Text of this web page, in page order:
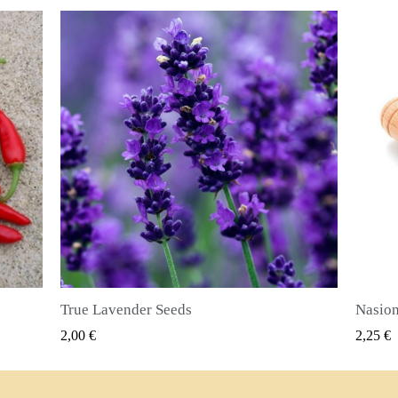
SZYBKI PODGLĄD
Nasiona ziela angielskiego (Pimenta dioica)
2,25 € 2,50 €